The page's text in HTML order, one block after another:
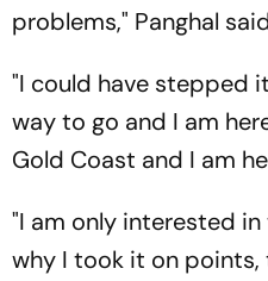
problems," Panghal
"I could have stepped
way to go and I am
Gold Coast and I am
"I am only interested
why I took it on